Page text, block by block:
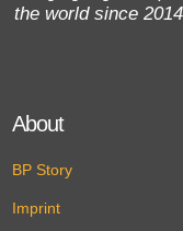
the world since 2014
About
BP Story
Imprint